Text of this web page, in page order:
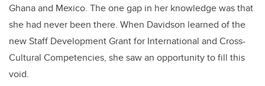
Ghana and Mexico. The one gap in her knowledge was that
she had never been there. When Davidson learned of the
new Staff Development Grant for International and Cross-
Cultural Competencies, she saw an opportunity to fill this
void.